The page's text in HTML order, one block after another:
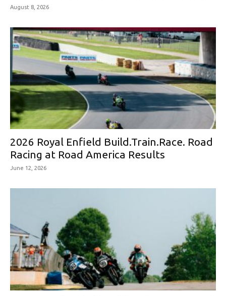
August 8, 2026
2026 Royal Enfield Build.Train.Race. Road
Racing at Road America Results
June 12, 2026